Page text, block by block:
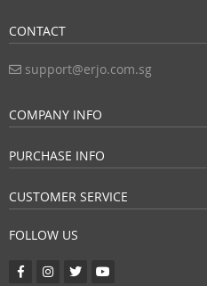
CONTACT
support@erjo.com.sg
COMPANY INFO
PURCHASE INFO
CUSTOMER SERVICE
FOLLOW US